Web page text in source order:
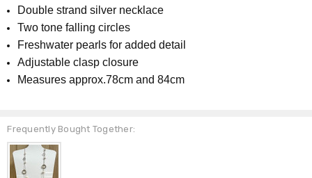
Double strand silver necklace
Two tone falling circles
Freshwater pearls for added detail
Adjustable clasp closure
Measures approx.78cm and 84cm
Frequently Bought Together: